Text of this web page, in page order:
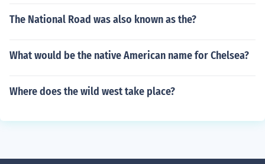
The National Road was also known as the?
What would be the native American name for Chelsea?
Where does the wild west take place?